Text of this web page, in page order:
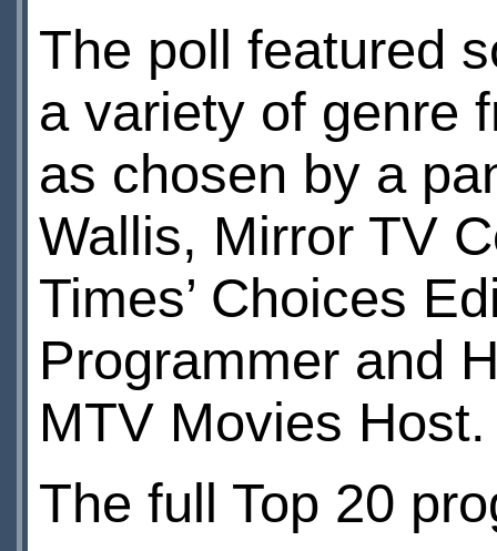
The poll featured
a variety of genre
as chosen by a
Wallis, Mirror TV
Times’ Choices
Programmer and
MTV Movies Host.
The full Top 20